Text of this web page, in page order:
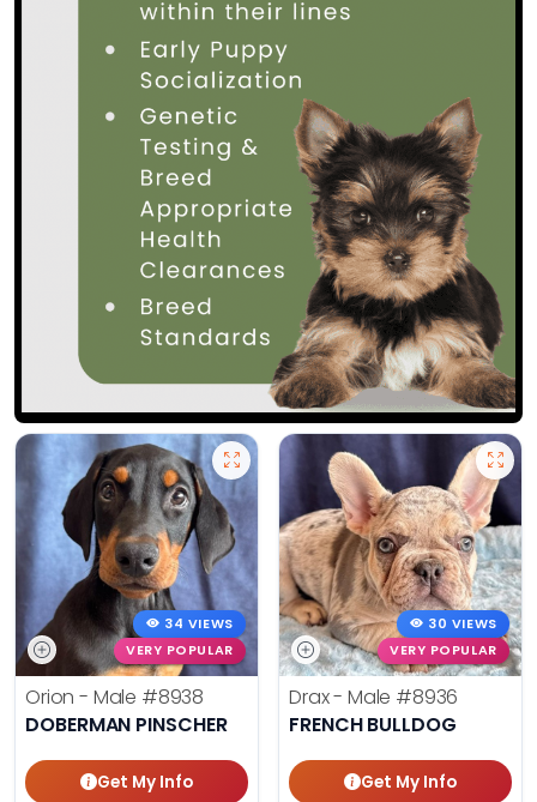
34 VIEWS
VERY POPULAR
Orion - Male #8938
DOBERMAN PINSCHER
Get My Info
30 VIEWS
VERY POPULAR
Drax - Male #8936
FRENCH BULLDOG
Get My Info